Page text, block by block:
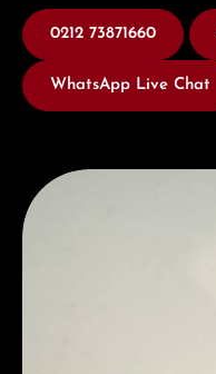
0212 73871660
WhatsApp Live Chat
Discover Hamilton